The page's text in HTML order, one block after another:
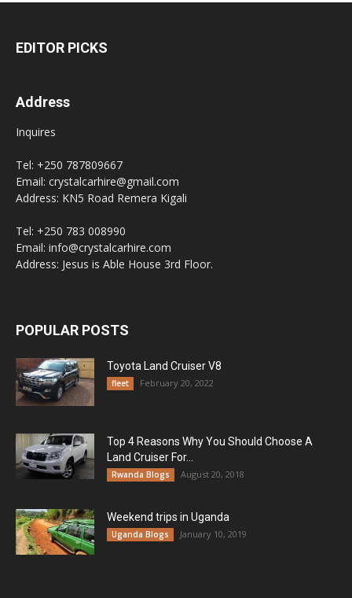
EDITOR PICKS
Address
Inquires
Tel: +250 787809667
Email: crystalcarhire@gmail.com
Address: KN5 Road Remera Kigali
Tel: +250 783 008990
Email: info@crystalcarhire.com
Address: Jesus is Able House 3rd Floor.
POPULAR POSTS
Toyota Land Cruiser V8
fleet February 20, 2022
Top 4 Reasons Why You Should Choose A
Land Cruiser For...
Rwanda Blogs August 20, 2018
Weekend trips in Uganda
Uganda Blogs January 10, 2019